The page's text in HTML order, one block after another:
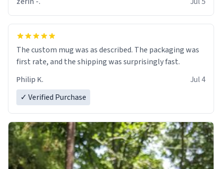
The custom mug was as described. The packaging was
first rate, and the shipping was surprisingly fast.
Philip K.
Jul 4
✓ Verified Purchase